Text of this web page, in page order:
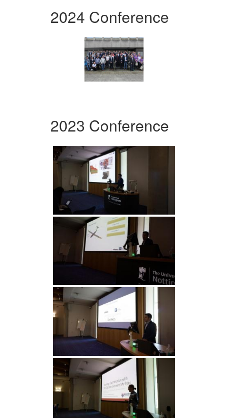
2024 Conference
2023 Conference